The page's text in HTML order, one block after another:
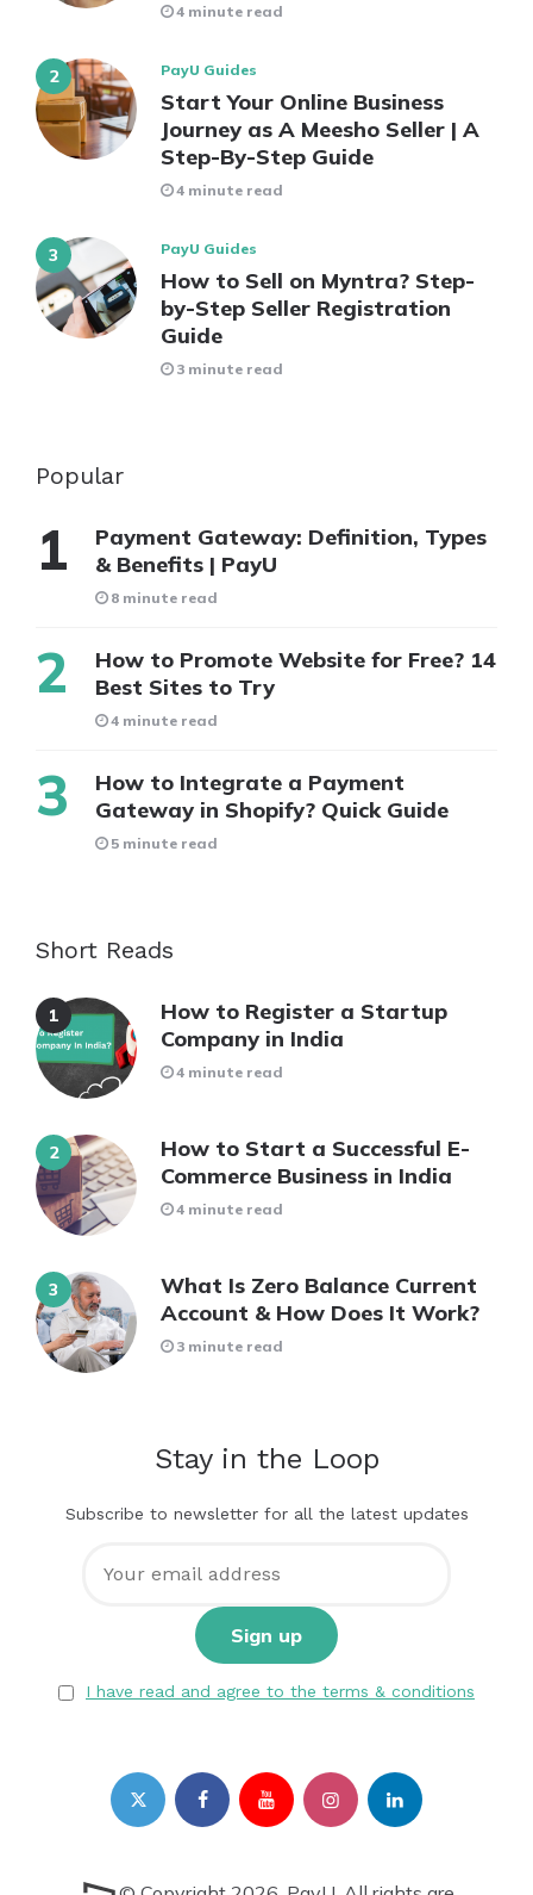
4 minute read
PayU Guides
Start Your Online Business
Journey as A Meesho Seller | A
Step-By-Step Guide
4 minute read
PayU Guides
How to Sell on Myntra? Step-
by-Step Seller Registration
Guide
3 minute read
Popular
Payment Gateway: Definition, Types
& Benefits | PayU
8 minute read
How to Promote Website for Free? 14
Best Sites to Try
4 minute read
How to Integrate a Payment
Gateway in Shopify? Quick Guide
5 minute read
Short Reads
How to Register a Startup
Company in India
4 minute read
How to Start a Successful E-
Commerce Business in India
4 minute read
What Is Zero Balance Current
Account & How Does It Work?
3 minute read
Stay in the Loop
Subscribe to newsletter for all the latest updates
I have read and agree to the terms & conditions